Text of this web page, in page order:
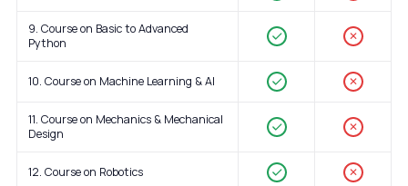
9. Course on Basic to Advanced
Python
✕
10. Course on Machine Learning & AI ✕
11. Course on Mechanics & Mechanical
Design
✕
12. Course on Robotics ✕